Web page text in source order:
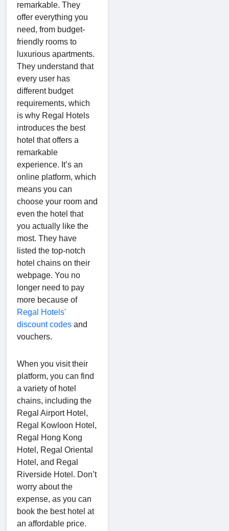
remarkable. They
offer everything you
need, from budget-
friendly rooms to
luxurious apartments.
They understand that
every user has
different budget
requirements, which
is why Regal Hotels
introduces the best
hotel that offers a
remarkable
experience. It’s an
online platform, which
means you can
choose your room and
even the hotel that
you actually like the
most. They have
listed the top-notch
hotel chains on their
webpage. You no
longer need to pay
more because of
Regal Hotels'
discount codes and
vouchers.
When you visit their
platform, you can find
a variety of hotel
chains, including the
Regal Airport Hotel,
Regal Kowloon Hotel,
Regal Hong Kong
Hotel, Regal Oriental
Hotel, and Regal
Riverside Hotel. Don’t
worry about the
expense, as you can
book the best hotel at
an affordable price.